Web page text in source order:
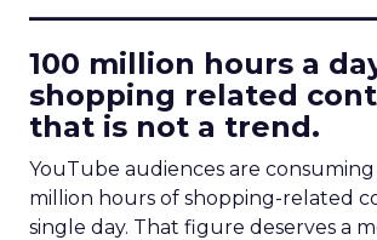
100 million hours a
shopping related
that is not a trend.
YouTube audiences are consuming
million hours of shopping-related
single day. That figure deserves a